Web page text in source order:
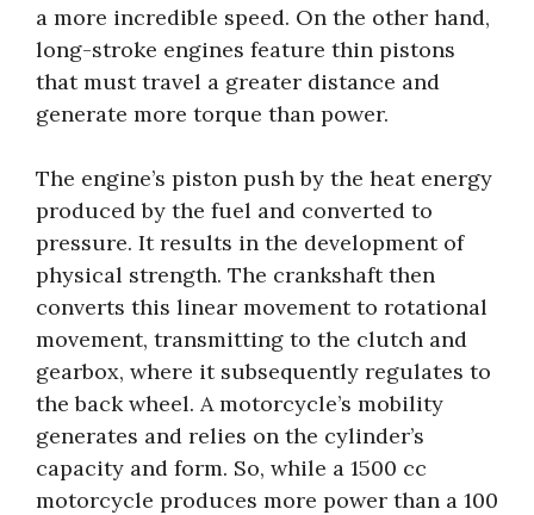
a more incredible speed. On the other hand,
long-stroke engines feature thin pistons
that must travel a greater distance and
generate more torque than power.
The engine’s piston push by the heat energy
produced by the fuel and converted to
pressure. It results in the development of
physical strength. The crankshaft then
converts this linear movement to rotational
movement, transmitting to the clutch and
gearbox, where it subsequently regulates to
the back wheel. A motorcycle’s mobility
generates and relies on the cylinder’s
capacity and form. So, while a 1500 cc
motorcycle produces more power than a 100